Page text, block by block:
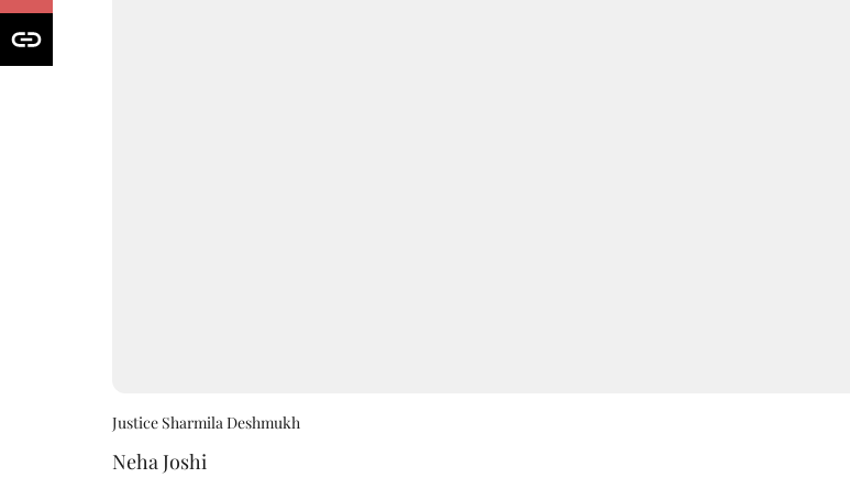
Justice Sharmila Deshmukh
Neha Joshi